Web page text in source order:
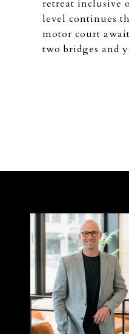
retreat inclusive
level continues
motor court
two bridges and